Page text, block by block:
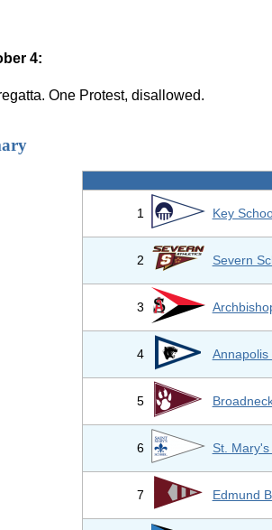
4:
One Protest, disallowed.
1 Key
2 Severn
3
4 Annapolis
5
6 St.
7 Edmund